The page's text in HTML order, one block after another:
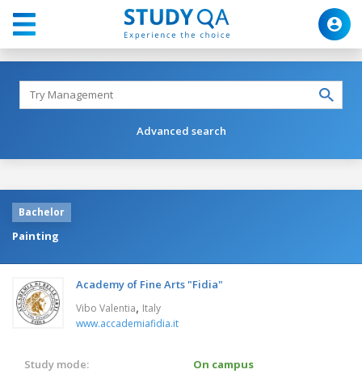
Advanced search
Bachelor
Painting
Academy of Fine Arts "Fidia"
Vibo Valentia, Italy
www.accademiafidia.it
Study mode:
On campus